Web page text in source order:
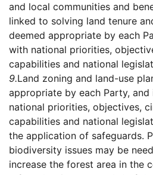
and local communities and
linked to solving land tenure
deemed appropriate by each
with national priorities,
capabilities and national
9.Land zoning and land-use
appropriate by each Party,
national priorities, objectives,
capabilities and national
the application of safeguards.
biodiversity issues may be
increase the forest area in the